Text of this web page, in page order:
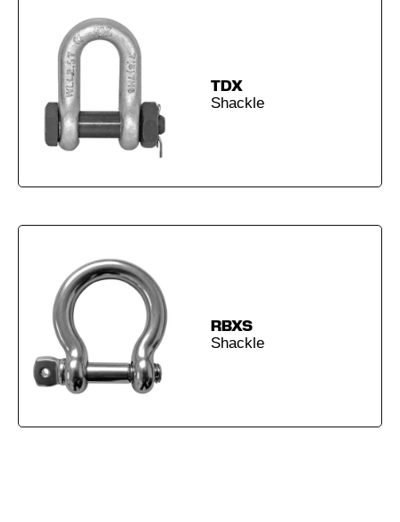
TDX
Shackle
RBXS
Shackle